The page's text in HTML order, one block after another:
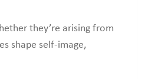
they’re arising from
shape self-image,